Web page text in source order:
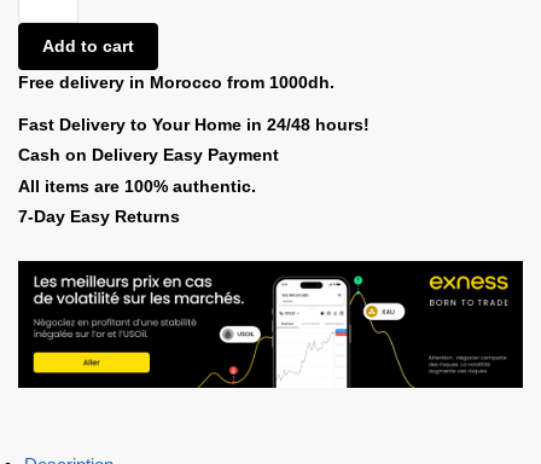
Add to cart
Free delivery in Morocco from 1000dh.
Fast Delivery to Your Home in 24/48 hours!
Cash on Delivery Easy Payment
All items are 100% authentic.
7-Day Easy Returns